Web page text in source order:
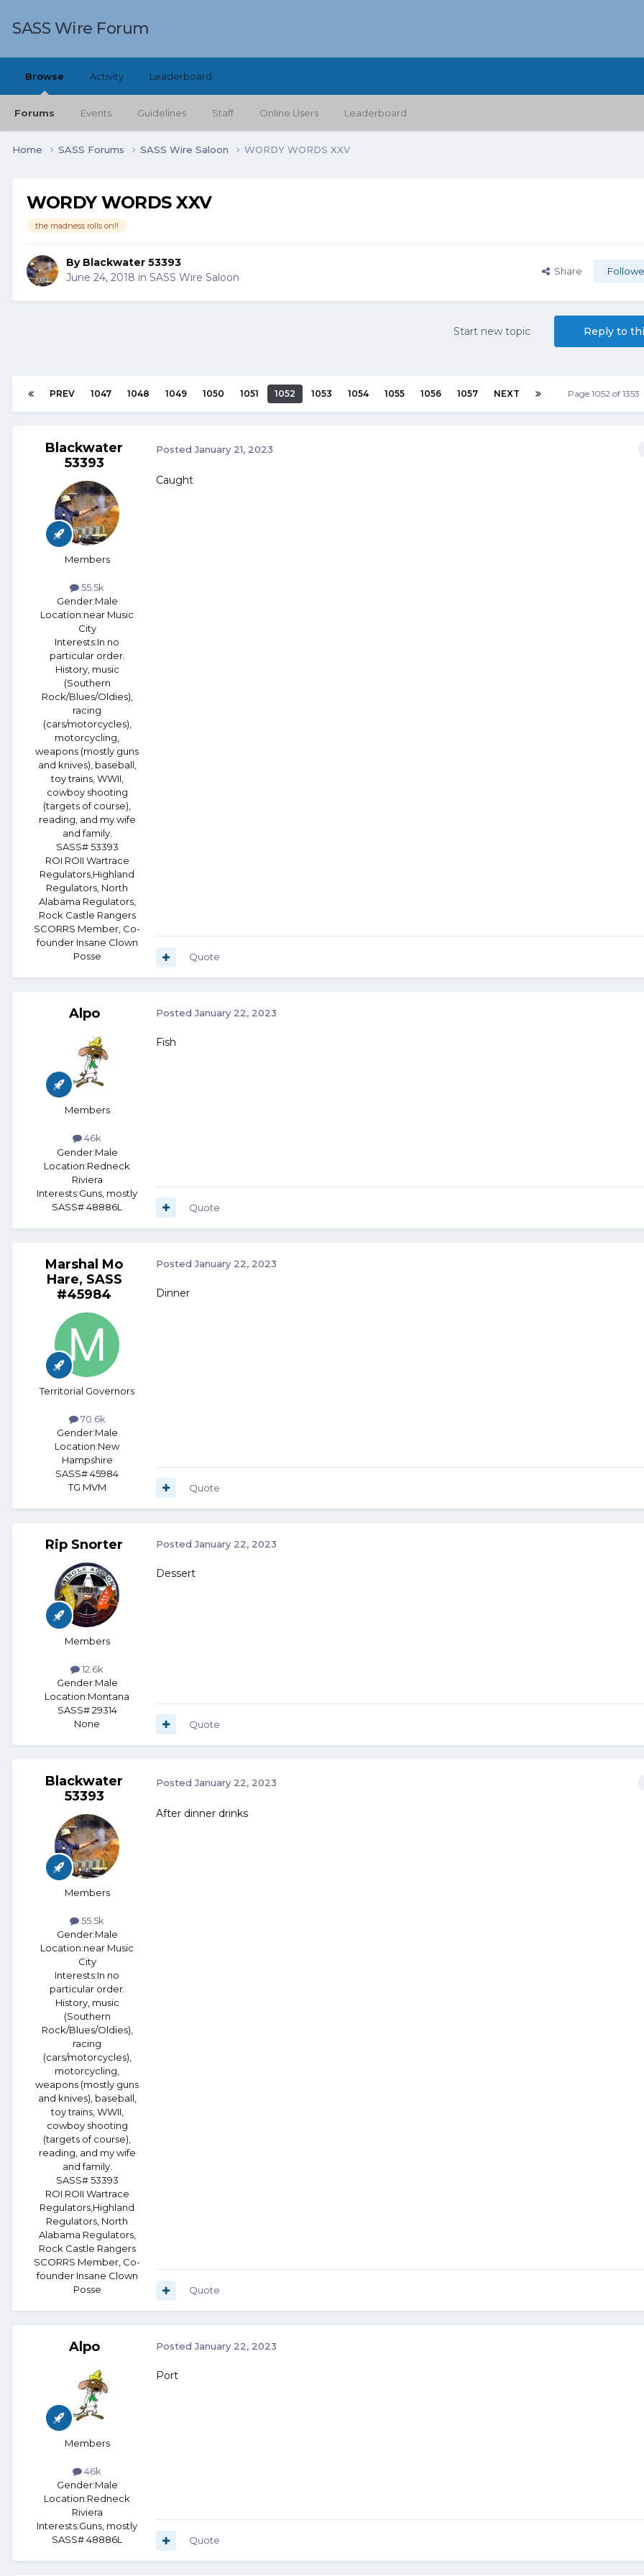
SASS Wire Forum
Browse
Forums Events Guidelines Staff Online Users Leaderboard
Activity Leaderboard
Home SASS Forums SASS Wire Saloon WORDY WORDS XXV
WORDY WORDS XXV
the madness rolls on!!
By Blackwater 53393
June 24, 2018 in SASS Wire Saloon Share
Reply to
Start new topic
PREV 1047 1048 1049 1050 1051 1052 1053 1054 1055 1056 1057 NEXT Page 1052 of 1353
Blackwater
53393
Members
55.5k
Gender:Male
Location:near Music
City
Interests:In no
particular order.
History, music
(Southern
Rock/Blues/Oldies),
racing
(cars/motorcycles),
motorcycling,
weapons (mostly guns
and knives), baseball,
toy trains, WWII,
cowboy shooting
(targets of course),
reading, and my wife
and family.
SASS# 53393
ROI ROII Wartrace
Regulators,Highland
Regulators, North
Alabama Regulators,
Rock Castle Rangers
SCORRS Member, Co-
founder Insane Clown
Posse
PostedJanuary 21, 2023
Caught
Quote
Alpo
Members
46k
Gender:Male
Location:Redneck
Riviera
Interests:Guns, mostly
SASS# 48886L
PostedJanuary 22, 2023
Fish
Quote
Marshal Mo
Hare, SASS
#45984
Territorial Governors
70.6k
Gender:Male
Location:New
Hampshire
SASS# 45984
TG MVM
PostedJanuary 22, 2023
Dinner
Quote
Rip Snorter
Members
12.6k
Gender:Male
Location:Montana
SASS# 29314
None
PostedJanuary 22, 2023
Dessert
Quote
Blackwater
53393
Members
55.5k
Gender:Male
Location:near Music
City
Interests:In no
particular order.
History, music
(Southern
Rock/Blues/Oldies),
racing
(cars/motorcycles),
motorcycling,
weapons (mostly guns
and knives), baseball,
toy trains, WWII,
cowboy shooting
(targets of course),
reading, and my wife
and family.
SASS# 53393
ROI ROII Wartrace
Regulators,Highland
Regulators, North
Alabama Regulators,
Rock Castle Rangers
SCORRS Member, Co-
founder Insane Clown
Posse
PostedJanuary 22, 2023
After dinner drinks
Quote
Alpo
Members
46k
Gender:Male
Location:Redneck
Riviera
Interests:Guns, mostly
SASS# 48886L
PostedJanuary 22, 2023
Port
Quote